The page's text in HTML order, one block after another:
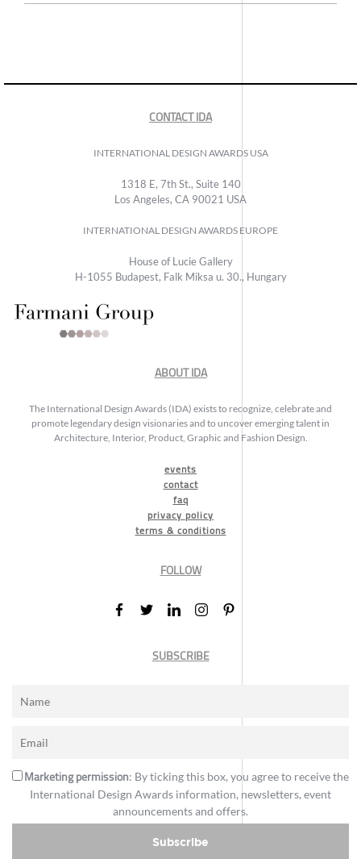
CONTACT IDA
INTERNATIONAL DESIGN AWARDS USA
1318 E, 7th St., Suite 140
Los Angeles, CA 90021 USA
INTERNATIONAL DESIGN AWARDS EUROPE
House of Lucie Gallery
H-1055 Budapest, Falk Miksa u. 30., Hungary
ABOUT IDA
The International Design Awards (IDA) exists to recognize, celebrate and
promote legendary design visionaries and to uncover emerging talent in
Architecture, Interior, Product, Graphic and Fashion Design.
events
contact
faq
privacy policy
terms & conditions
FOLLOW
SUBSCRIBE
Marketing permission: By ticking this box, you agree to receive the
International Design Awards information, newsletters, event
announcements and offers.
Subscribe